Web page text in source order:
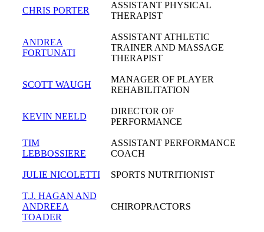
CHRIS PORTER
ASSISTANT PHYSICAL
THERAPIST
ANDREA
FORTUNATI
ASSISTANT ATHLETIC
TRAINER AND MASSAGE
THERAPIST
SCOTT WAUGH
MANAGER OF PLAYER
REHABILITATION
KEVIN NEELD
DIRECTOR OF
PERFORMANCE
TIM
LEBBOSSIERE
ASSISTANT PERFORMANCE
COACH
JULIE NICOLETTI SPORTS NUTRITIONIST
T.J. HAGAN AND
ANDREEA
TOADER
CHIROPRACTORS